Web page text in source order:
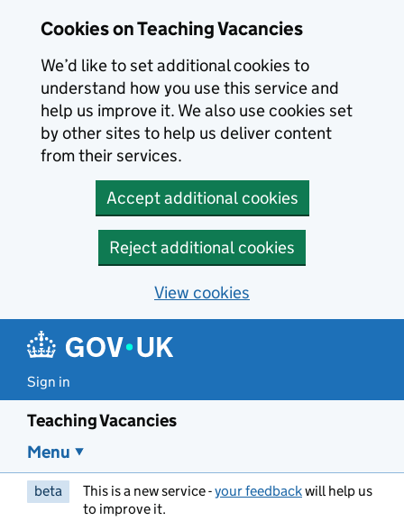
Cookies on Teaching Vacancies
We’d like to set additional cookies to
understand how you use this service and
help us improve it. We also use cookies set
by other sites to help us deliver content
from their services.
Accept additional cookies
Reject additional cookies
View cookies
Sign in
Teaching Vacancies
Menu
beta This is a new service -your feedbackwill help us
to improve it.